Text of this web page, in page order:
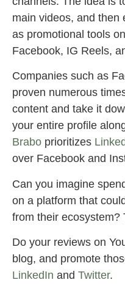
main videos, and then
as promotional tools
Facebook, IG Reels,
Companies such as
proven numerous
content and take it
your entire profile
Brabo prioritizes
over Facebook and
Can you imagine
on a platform that
from their ecosystem?
Do your reviews on
blog, and promote
LinkedIn and Twitter.